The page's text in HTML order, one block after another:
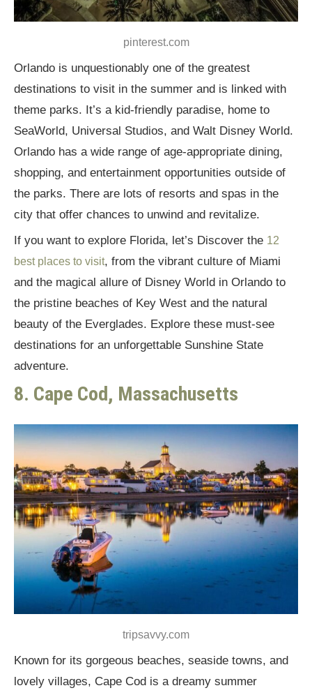
pinterest.com
Orlando is unquestionably one of the greatest
destinations to visit in the summer and is linked with
theme parks. It’s a kid-friendly paradise, home to
SeaWorld, Universal Studios, and Walt Disney World.
Orlando has a wide range of age-appropriate dining,
shopping, and entertainment opportunities outside of
the parks. There are lots of resorts and spas in the
city that offer chances to unwind and revitalize.
If you want to explore Florida, let’s Discover the 12
best places to visit, from the vibrant culture of Miami
and the magical allure of Disney World in Orlando to
the pristine beaches of Key West and the natural
beauty of the Everglades. Explore these must-see
destinations for an unforgettable Sunshine State
adventure.
8. Cape Cod, Massachusetts
tripsavvy.com
Known for its gorgeous beaches, seaside towns, and
lovely villages, Cape Cod is a dreamy summer